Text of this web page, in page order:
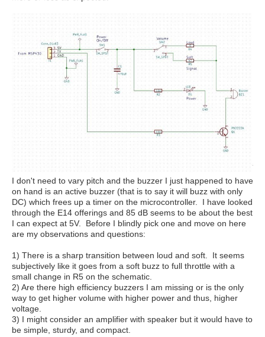
I don't need to vary pitch and the buzzer I just happened to have
on hand is an active buzzer (that is to say it will buzz with only
DC) which frees up a timer on the microcontroller. I have looked
through the E14 offerings and 85 dB seems to be about the best
I can expect at 5V. Before I blindly pick one and move on here
are my observations and questions:
1) There is a sharp transition between loud and soft. It seems
subjectively like it goes from a soft buzz to full throttle with a
small change in R5 on the schematic.
2) Are there high efficiency buzzers I am missing or is the only
way to get higher volume with higher power and thus, higher
voltage.
3) I might consider an amplifier with speaker but it would have to
be simple, sturdy, and compact.